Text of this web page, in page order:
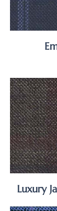
Luxury